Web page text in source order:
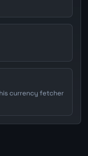
currency fetcher